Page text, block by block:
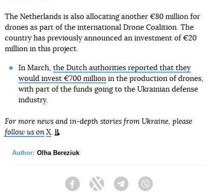
The Netherlands is also allocating another €80 million for
drones as part of the international Drone Coalition. The
country has previously announced an investment of €20
million in this project.
In March, the Dutch authorities reported that they
would invest €700 millionin the production of drones,
with part of the funds going to the Ukrainian defense
industry.
For more news and in-depth stories from Ukraine, please
follow us on X.
Author: Olha Bereziuk
FacebookTwitter Telegram